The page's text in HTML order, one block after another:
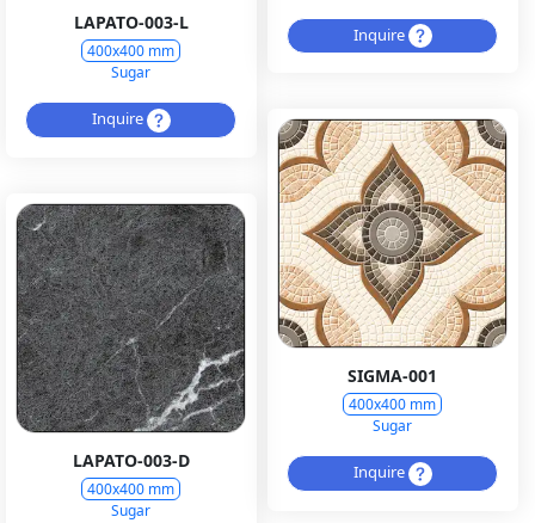
Inquire
LAPATO-003-L
400x400 mm
Sugar
Inquire
SIGMA-001
400x400 mm
Sugar
Inquire
LAPATO-003-D
400x400 mm
Sugar